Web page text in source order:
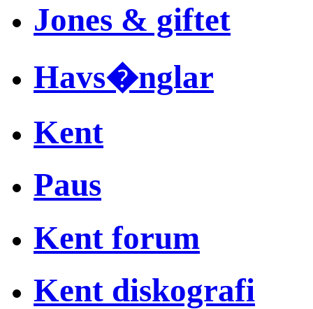
Jones & giftet
Havs�nglar
Kent
Paus
Kent forum
Kent diskografi